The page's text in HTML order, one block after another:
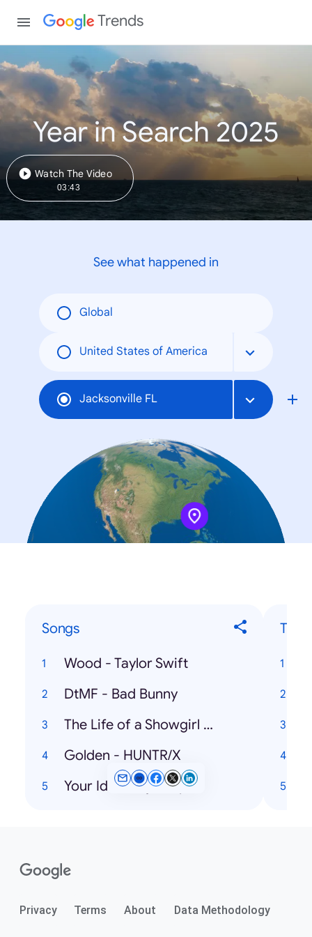
Trends
Year in Search 2025
Watch The Video
03:43
See what happened in
Global
United States of America
Jacksonville FL
Songs
Wood - Taylor Swift
DtMF - Bad Bunny
The Life of a Showgirl - Taylor Swift, Sabrina Carpenter
Golden - HUNTR/X
Your Idol - Saja Boys
Privacy Terms About Data Methodology